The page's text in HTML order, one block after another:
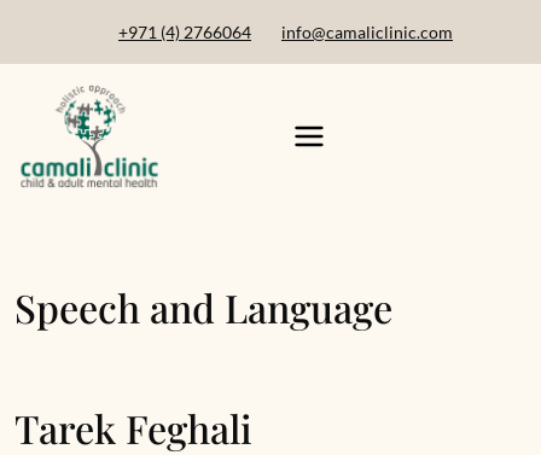
+971 (4) 2766064 info@camaliclinic.com
Speech and Language
Tarek Feghali